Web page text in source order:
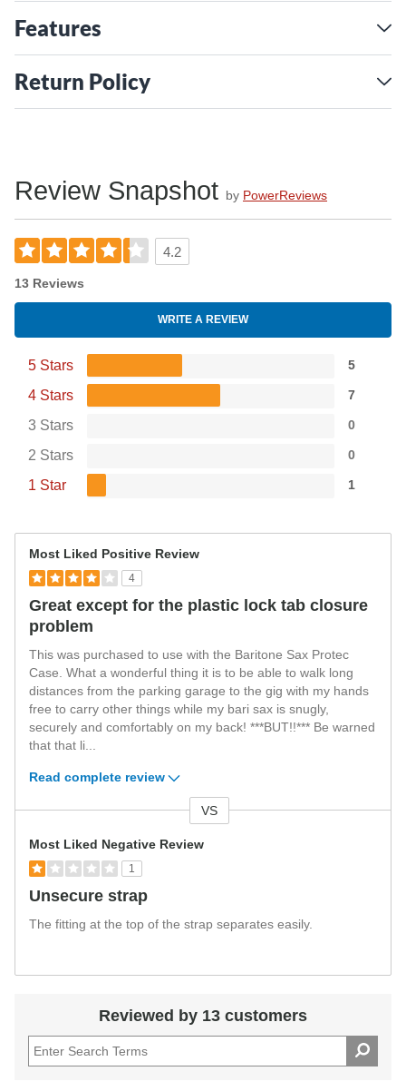
Features
Return Policy
Review Snapshot by PowerReviews
4.2
13 Reviews
WRITE A REVIEW
5 Stars 5
4 Stars 7
3 Stars 0
2 Stars 0
1 Star 1
Most Liked Positive Review
4
Great except for the plastic lock tab closure
problem
This was purchased to use with the Baritone Sax Protec
Case. What a wonderful thing it is to be able to walk long
distances from the parking garage to the gig with my hands
free to carry other things while my bari sax is snugly,
securely and comfortably on my back! ***BUT!!*** Be warned
that that li...
Read complete review
VS
Most Liked Negative Review
1
Unsecure strap
The fitting at the top of the strap separates easily.
Reviewed by 13 customers